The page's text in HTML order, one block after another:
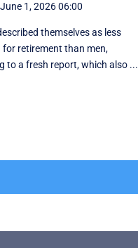
June 1, 2026 06:00
themselves as less
for retirement than men,
to a fresh report, which also ...